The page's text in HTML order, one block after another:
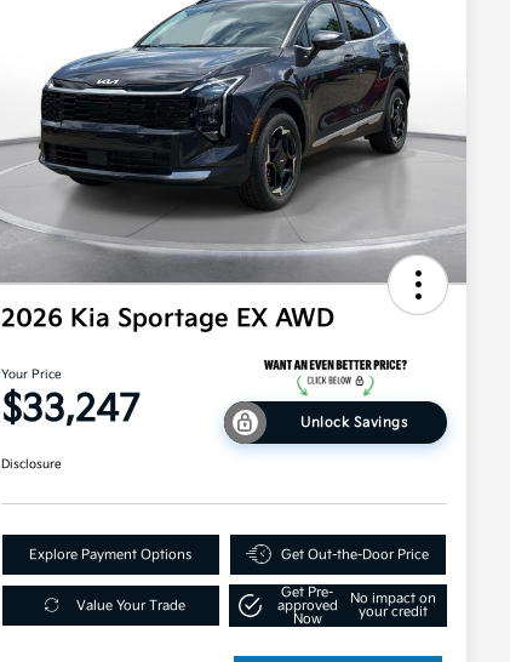
2026 Kia Sportage EX AWD
Your Price
$33,247 Unlock Savings
Disclosure
Explore Payment Options Get Out-the-Door Price
Value Your Trade
Get Pre-
approved
Now
No impact on
your credit